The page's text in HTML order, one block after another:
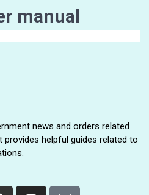
manual
news and orders related
helpful guides related to